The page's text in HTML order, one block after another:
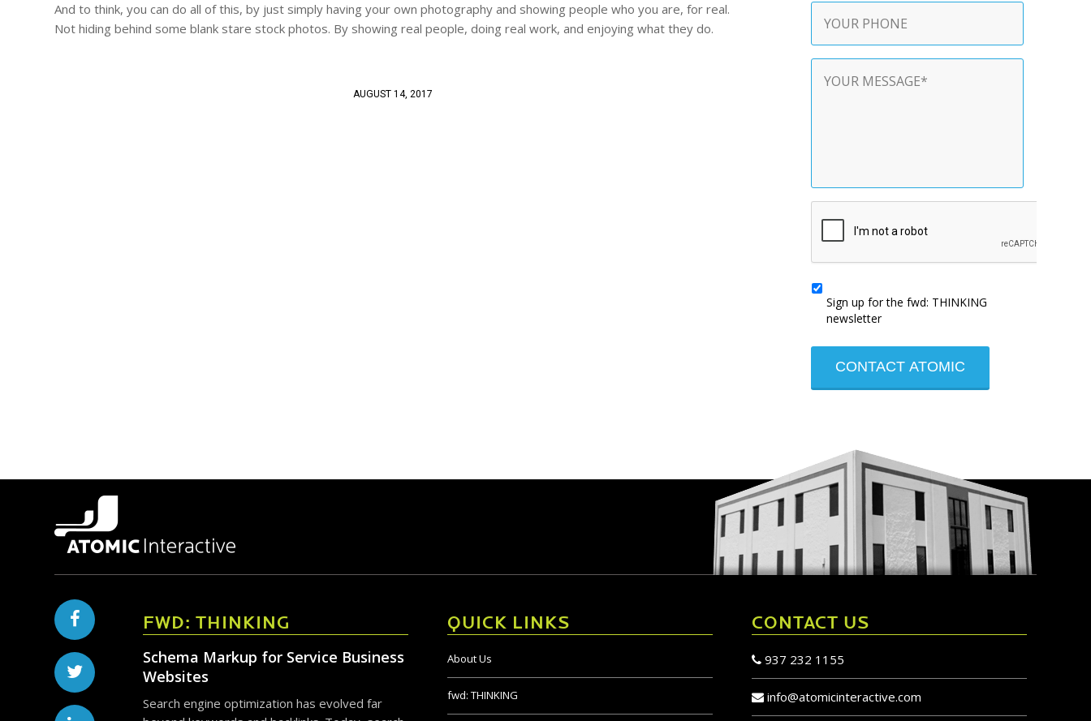
And to think, you can do all of this, by just simply having your own photography and showing people who you are, for real.
Not hiding behind some blank stare stock photos. By showing real people, doing real work, and enjoying what they do.
AUGUST 14, 2017
Phone
Contact
Message *
CAPTCHA
Sign
up
for
the
THINKING
newsletter
Sign up for the fwd: THINKING
newsletter
FWD: THINKING
Schema Markup for Service Business
Websites
Search engine optimization has evolved far
QUICK LINKS
About Us
fwd: THINKING
CONTACT US
937 232 1155
info@atomicinteractive.com